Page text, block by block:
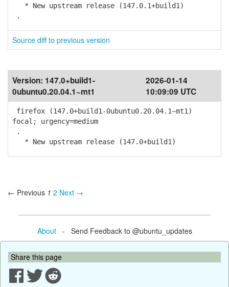
* New upstream release (147.0.1+build1)
.
Source diff to previous version
Version: 147.0+build1-
0ubuntu0.20.04.1~mt1
2026-01-14
10:09:09 UTC
firefox (147.0+build1-0ubuntu0.20.04.1~mt1)
focal; urgency=medium
.
* New upstream release (147.0+build1)
← Previous 1 2 Next →
About- Send Feedback to @ubuntu_updates
Share this page